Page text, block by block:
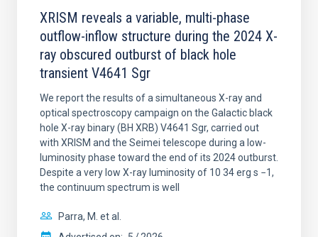
XRISM reveals a variable, multi-phase
outflow-inflow structure during the 2024 X-
ray obscured outburst of black hole
transient V4641 Sgr
We report the results of a simultaneous X-ray and
optical spectroscopy campaign on the Galactic black
hole X-ray binary (BH XRB) V4641 Sgr, carried out
with XRISM and the Seimei telescope during a low-
luminosity phase toward the end of its 2024 outburst.
Despite a very low X-ray luminosity of 10 34 erg s −1,
the continuum spectrum is well
Parra, M. et al.